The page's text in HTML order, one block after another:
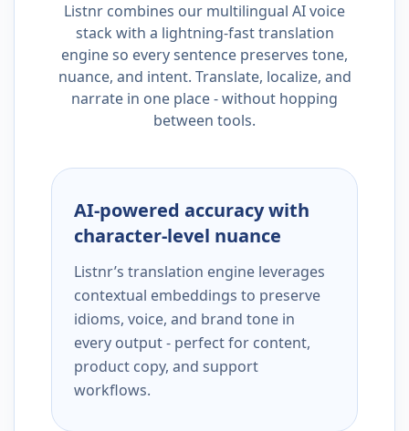
Listnr combines our multilingual AI voice
stack with a lightning-fast translation
engine so every sentence preserves tone,
nuance, and intent. Translate, localize, and
narrate in one place - without hopping
between tools.
AI-powered accuracy with
character-level nuance
Listnr’s translation engine leverages
contextual embeddings to preserve
idioms, voice, and brand tone in
every output - perfect for content,
product copy, and support
workflows.